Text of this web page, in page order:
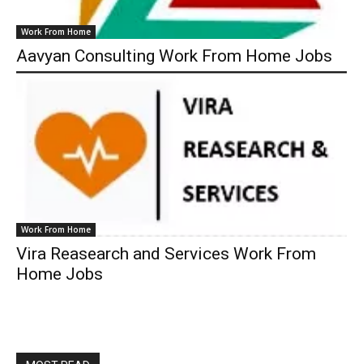
Work From Home
Aavyan Consulting Work From Home Jobs
Work From Home
Vira Reasearch and Services Work From
Home Jobs